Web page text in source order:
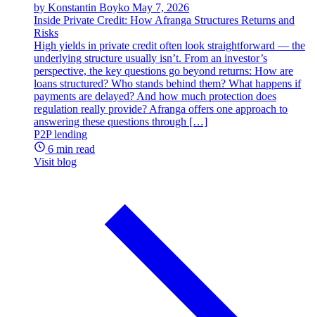
by Konstantin Boyko May 7, 2026
Inside Private Credit: How Afranga Structures Returns and
Risks
High yields in private credit often look straightforward — the
underlying structure usually isn’t. From an investor’s
perspective, the key questions go beyond returns: How are
loans structured? Who stands behind them? What happens if
payments are delayed? And how much protection does
regulation really provide? Afranga offers one approach to
answering these questions through […]
P2P lending
6 min read
Visit blog